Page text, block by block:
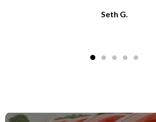
Seth G.